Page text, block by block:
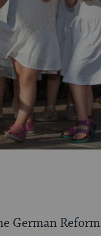
German Reform